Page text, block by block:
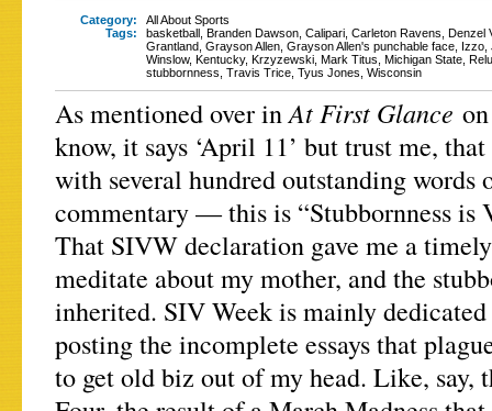
Category:
All About Sports
Tags:
basketball Branden Dawson Calipari Carleton Ravens Denzel
Grantland Grayson Allen Grayson Allen's punchable face Izzo
Winslow, Kentucky, Krzyzewski Mark Titus Michigan State
stubbornness Travis Trice Tyus Jones Wisconsin
As mentioned over inAt First Glance
know, it says ‘April 11’ but trust me,
with several hundred outstanding
commentary — this is “Stubbornness is
That SIVW declaration gave me a
meditate about my mother, and the
inherited. SIV Week is mainly
posting the incomplete essays that
to get old biz out of my head. Like, say,